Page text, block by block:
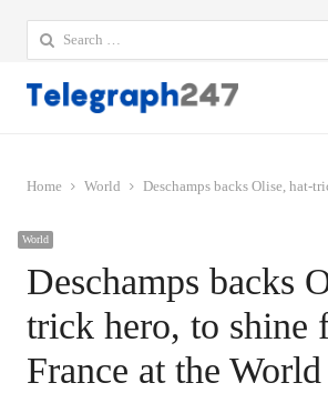
Search
for:
Home World Deschamps backs Olise, hat-
World
Deschamps backs
trick hero, to shine
France at the